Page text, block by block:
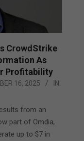
CrowdStrike
As
Profitability
16, 2025
IN:
from an
part of Omdia,
up to $7 in